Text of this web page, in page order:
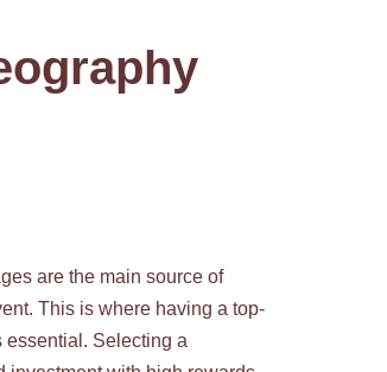
are the main source of
This is where having a top-
essential. Selecting a